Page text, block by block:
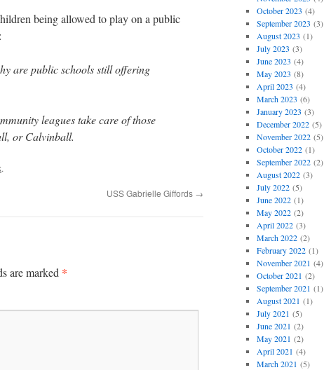
being allowed to play on a public
are public schools still offering
leagues take care of those
or Calvinball.
.
USS Gabrielle Giffords →
are marked *
October 2023 (4)
September 2023 (3)
August 2023 (1)
July 2023 (3)
June 2023 (4)
May 2023 (8)
April 2023 (4)
March 2023 (6)
January 2023 (3)
December 2022(5)
November 2022(5)
October 2022(1)
September 2022(2)
August 2022(3)
July 2022(5)
June 2022(1)
May 2022(2)
April 2022(3)
March 2022(2)
February 2022(1)
November 2021 (4)
October 2021 (2)
September 2021 (1)
August 2021 (1)
July 2021 (5)
June 2021 (2)
May 2021 (2)
April 2021 (4)
March 2021 (5)